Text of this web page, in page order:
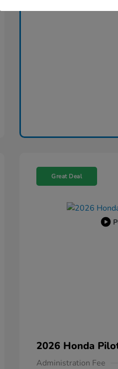
Great Deal
2026 Honda
Administration Fee